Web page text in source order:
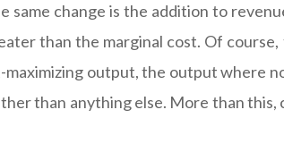
change is the addition to
than the marginal cost. Of
output, the output where
than anything else. More than